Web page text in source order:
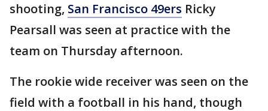
shooting, San Francisco 49ers Ricky
Pearsall was seen at practice with the
team on Thursday afternoon.
The rookie wide receiver was seen on the
field with a football in his hand, though